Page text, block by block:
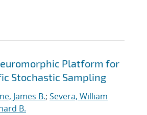
Platform for
Stochastic Sampling
James B.; Severa, William
B.